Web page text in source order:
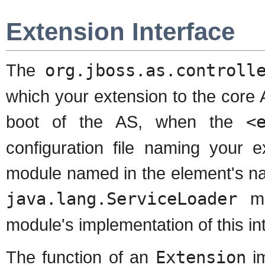
Extension Interface
The
which your extension to the core
boot of the AS, when the
configuration file naming your
module named in the element's
java.lang.ServiceLoader
module's implementation of this
The function of an Extension